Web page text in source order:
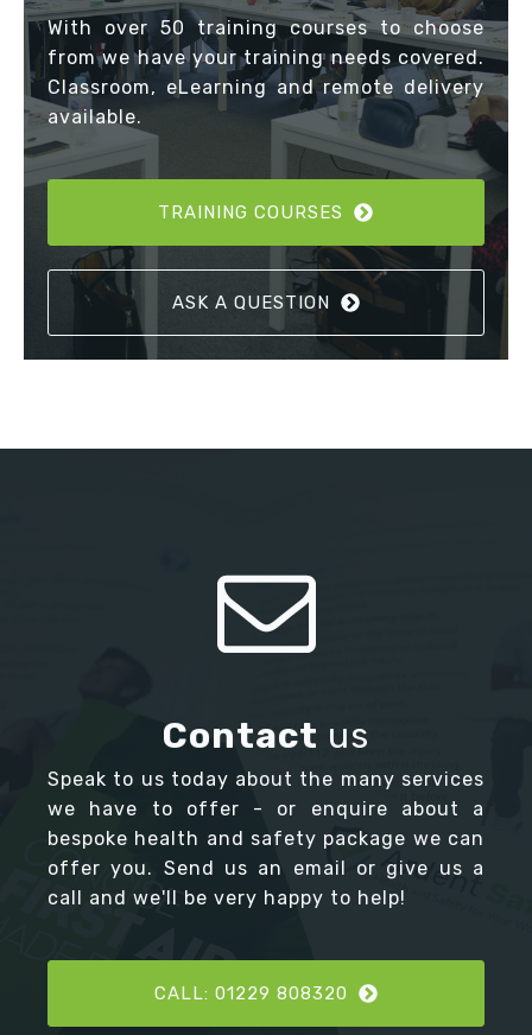
With over 50 training courses to choose
from we have your training needs covered.
Classroom, eLearning and remote delivery
available.
TRAINING COURSES
ASK A QUESTION
Contact us
Speak to us today about the many services
we have to offer - or enquire about a
bespoke health and safety package we can
offer you. Send us an email or give us a
call and we'll be very happy to help!
CALL: 01229 808320